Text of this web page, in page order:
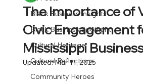
Black Business Insights
Black Business Spotlight
Cultural Heritage
Cultural Reflections
Community Heroes
The Importance of
Civic Engagement
Mississippi
Updated:Mar 11, 2025